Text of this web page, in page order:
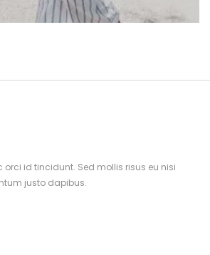
orci id tincidunt. Sed mollis risus eu nisi
justo dapibus.